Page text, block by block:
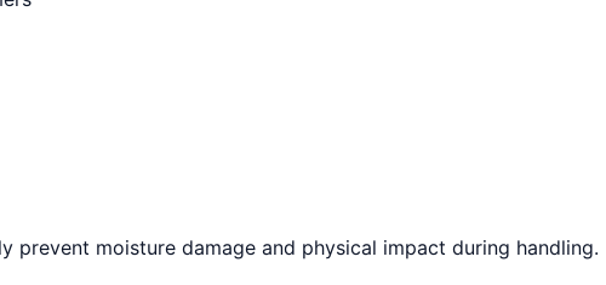
moisture damage and physical impact during handling.